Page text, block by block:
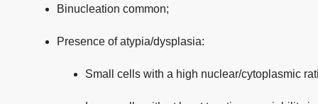
Binucleation common;
Presence of atypia/dysplasia:
Small cells with a high nuclear/cytoplasmic